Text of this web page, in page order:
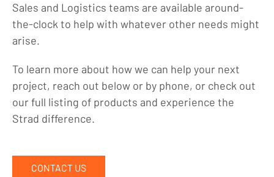
Sales and Logistics teams are available around-
the-clock to help with whatever other needs might
arise.
To learn more about how we can help your next
project, reach out below or by phone, or check out
our full listing of products and experience the
Strad difference.
CONTACT US